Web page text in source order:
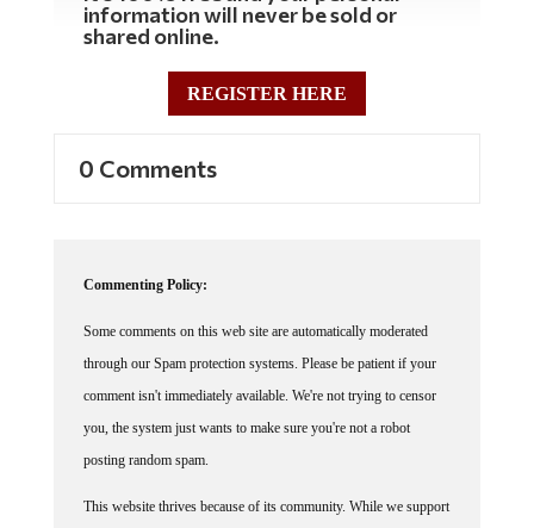
information will never be sold or
shared online.
REGISTER HERE
0 Comments
Commenting Policy:
Some comments on this web site are automatically moderated
through our Spam protection systems. Please be patient if your
comment isn't immediately available. We're not trying to censor
you, the system just wants to make sure you're not a robot
posting random spam.
This website thrives because of its community. While we support